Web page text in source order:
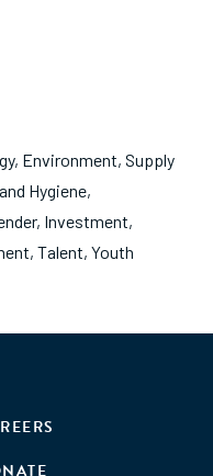
, Environment, Supply
Hygiene,
, Investment,
, Talent, Youth